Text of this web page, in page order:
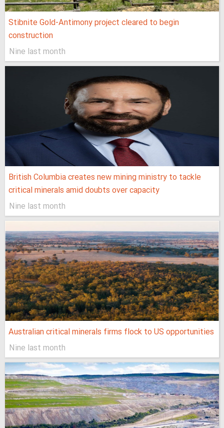
Stibnite Gold-Antimony project cleared to begin
construction
Nine last month
British Columbia creates new mining ministry to tackle
critical minerals amid doubts over capacity
Nine last month
Australian critical minerals firms flock to US opportunities
Nine last month